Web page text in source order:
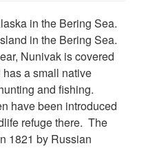
in the Bering Sea.
in the Bering Sea.
Nunivak is covered
a small native
and fishing.
have been introduced
refuge there. The
1821 by Russian